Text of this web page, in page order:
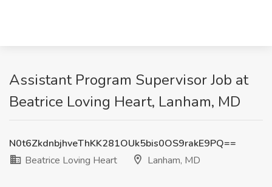
Assistant Program Supervisor Job at
Beatrice Loving Heart, Lanham, MD
N0t6ZkdnbjhveThKK281OUk5bis0OS9rakE9PQ==
Beatrice Loving Heart
Lanham, MD